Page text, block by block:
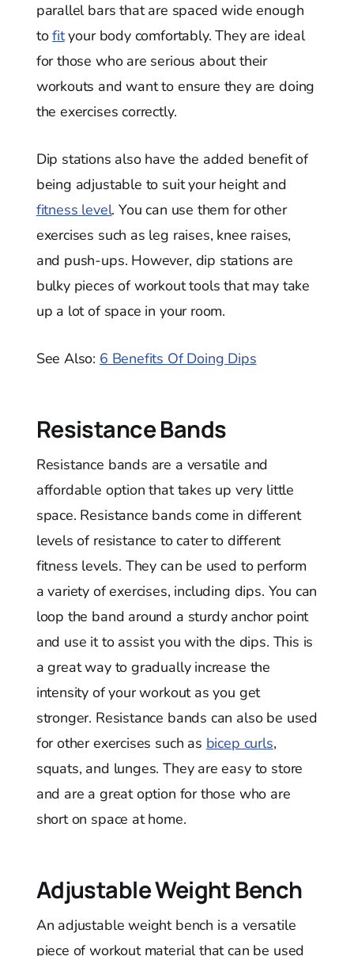
parallel bars that are spaced wide enough
tofityour body comfortably. They are ideal
for those who are serious about their
workouts and want to ensure they are doing
the exercises correctly.
Dip stations also have the added benefit of
being adjustable to suit your height and
fitness level. You can use them for other
exercises such as leg raises, knee raises,
and push-ups. However, dip stations are
bulky pieces of workout tools that may take
up a lot of space in your room.
See Also: 6 Benefits Of Doing Dips
Resistance Bands
Resistance bands are a versatile and
affordable option that takes up very little
space. Resistance bands come in different
levels of resistance to cater to different
fitness levels. They can be used to perform
a variety of exercises, including dips. You can
loop the band around a sturdy anchor point
and use it to assist you with the dips. This is
a great way to gradually increase the
intensity of your workout as you get
stronger. Resistance bands can also be used
for other exercises such as bicep curls,
squats, and lunges. They are easy to store
and are a great option for those who are
short on space at home.
Adjustable Weight Bench
An adjustable weight bench is a versatile
piece of workout material that can be used